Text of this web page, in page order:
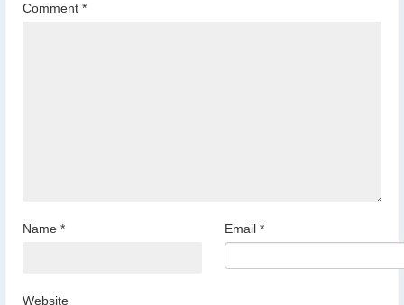
Comment *
Name * Email *
Website